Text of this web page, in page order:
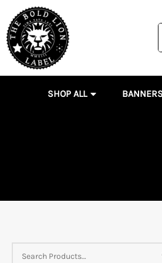
content
SHOP ALL OPEN SHOP ALL